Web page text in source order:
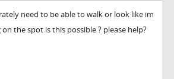
need to be able to walk or look like im
the spot is this possible ? please help?